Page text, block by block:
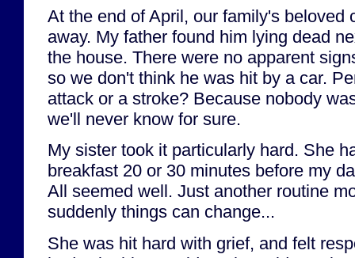
At the end of April, our family's beloved
away. My father found him lying dead
the house. There were no apparent
so we don't think he was hit by a car.
attack or a stroke? Because nobody
we'll never know for sure.
My sister took it particularly hard. She
breakfast 20 or 30 minutes before my
All seemed well. Just another routine
suddenly things can change...
She was hit hard with grief, and felt